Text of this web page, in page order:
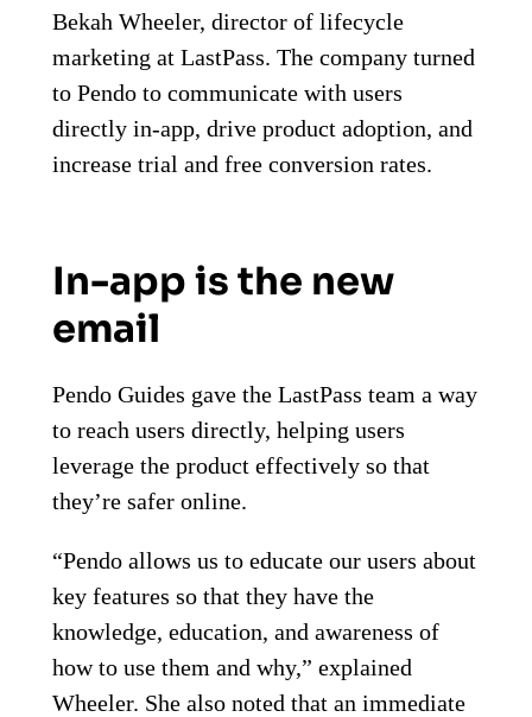
Bekah Wheeler, director of lifecycle
marketing at LastPass. The company turned
to Pendo to communicate with users
directly in-app, drive product adoption, and
increase trial and free conversion rates.
In-app is the new
email
Pendo Guides gave the LastPass team a way
to reach users directly, helping users
leverage the product effectively so that
they’re safer online.
“Pendo allows us to educate our users about
key features so that they have the
knowledge, education, and awareness of
how to use them and why,” explained
Wheeler. She also noted that an immediate